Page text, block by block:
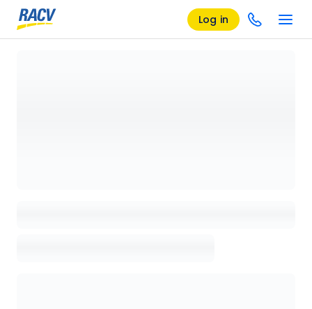
Log in